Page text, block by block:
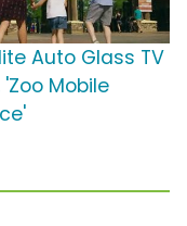
Auto Glass TV
'Zoo Mobile